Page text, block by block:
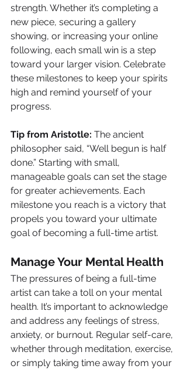
strength. Whether it’s completing a
new piece, securing a gallery
showing, or increasing your online
following, each small win is a step
toward your larger vision. Celebrate
these milestones to keep your spirits
high and remind yourself of your
progress.
Tip from Aristotle: The ancient
philosopher said, “Well begun is half
done.” Starting with small,
manageable goals can set the stage
for greater achievements. Each
milestone you reach is a victory that
propels you toward your ultimate
goal of becoming a full-time artist.
Manage Your Mental Health
The pressures of being a full-time
artist can take a toll on your mental
health. It’s important to acknowledge
and address any feelings of stress,
anxiety, or burnout. Regular self-care,
whether through meditation, exercise,
or simply taking time away from your